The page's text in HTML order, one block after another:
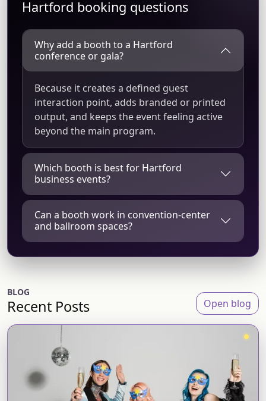
Hartford booking questions
Why add a booth to a Hartford
conference or gala?
Because it creates a defined guest
interaction point, adds branded or printed
output, and keeps the event feeling active
beyond the main program.
Which booth is best for Hartford
business events?
Can a booth work in convention-center
and ballroom spaces?
BLOG
Recent Posts Open blog